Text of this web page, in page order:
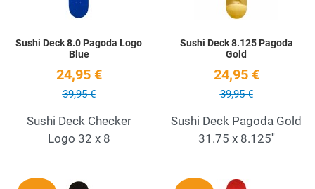
Sushi Deck 8.0 Pagoda Logo
Blue
24,95 €
39,95 €
Sushi Deck Checker
Logo 32 x 8
Sushi Deck 8.125 Pagoda
Gold
24,95 €
39,95 €
Sushi Deck Pagoda Gold
31.75 x 8.125''
Add to Wishlist